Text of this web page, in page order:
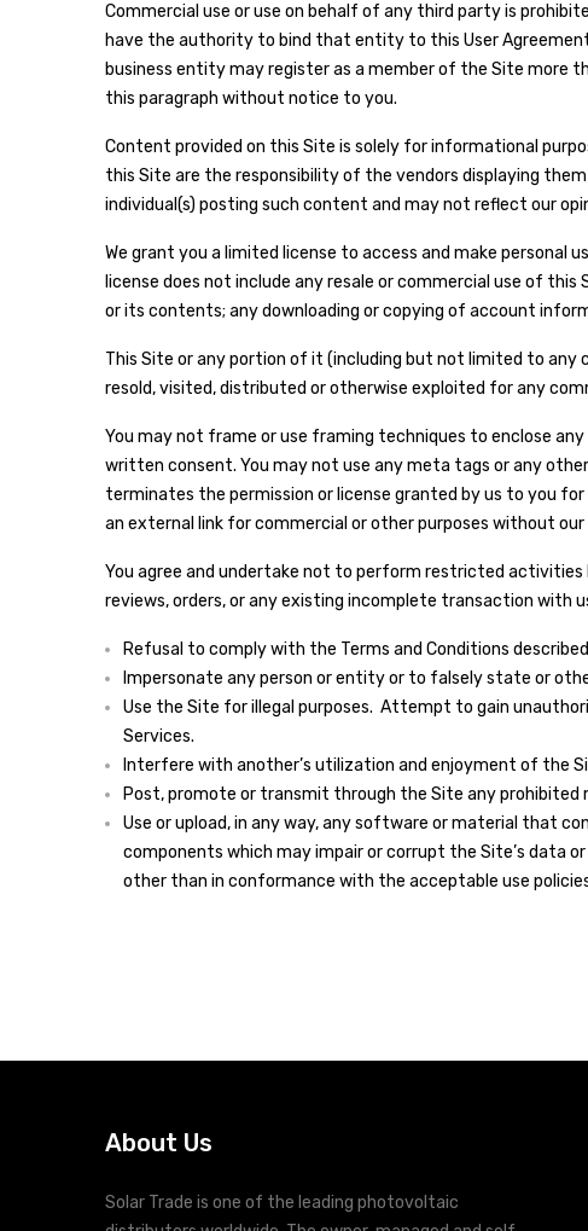
Commercial use or use on behalf of any third party is
have the authority to bind that entity to this User
business entity may register as a member of the Site more
this paragraph without notice to you.
Content provided on this Site is solely for informational
this Site are the responsibility of the vendors displaying
individual(s) posting such content and may not reflect our
We grant you a limited license to access and make personal
license does not include any resale or commercial use of
or its contents; any downloading or copying of account
This Site or any portion of it (including but not limited to
resold, visited, distributed or otherwise exploited for any
You may not frame or use framing techniques to enclose
written consent. You may not use any meta tags or any
terminates the permission or license granted by us to you
an external link for commercial or other purposes without
You agree and undertake not to perform restricted
reviews, orders, or any existing incomplete transaction with
Refusal to comply with the Terms and Conditions
Impersonate any person or entity or to falsely state or
Use the Site for illegal purposes. Attempt to gain
Services.
Interfere with another’s utilization and enjoyment of the
Post, promote or transmit through the Site any prohibited
Use or upload, in any way, any software or material that
components which may impair or corrupt the Site’s data
other than in conformance with the acceptable use
About Us
Solar Trade is one of the leading photovoltaic